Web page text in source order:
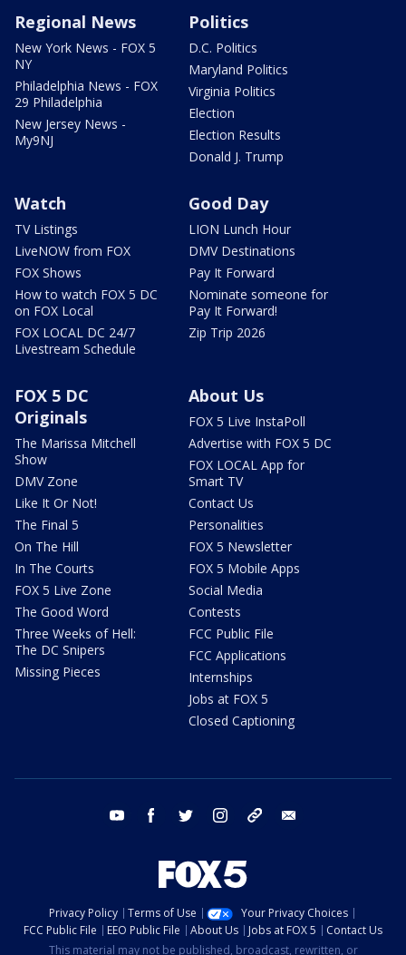
Regional News
New York News - FOX 5
NY
Philadelphia News - FOX
29 Philadelphia
New Jersey News -
My9NJ
Politics
D.C. Politics
Maryland Politics
Virginia Politics
Election
Election Results
Donald J. Trump
Watch
TV Listings
LiveNOW from FOX
FOX Shows
How to watch FOX 5 DC
on FOX Local
FOX LOCAL DC 24/7
Livestream Schedule
Good Day
LION Lunch Hour
DMV Destinations
Pay It Forward
Nominate someone for
Pay It Forward!
Zip Trip 2026
FOX 5 DC
Originals
The Marissa Mitchell
Show
DMV Zone
Like It Or Not!
The Final 5
On The Hill
In The Courts
FOX 5 Live Zone
The Good Word
Three Weeks of Hell:
The DC Snipers
Missing Pieces
About Us
FOX 5 Live InstaPoll
Advertise with FOX 5 DC
FOX LOCAL App for
Smart TV
Contact Us
Personalities
FOX 5 Newsletter
FOX 5 Mobile Apps
Social Media
Contests
FCC Public File
FCC Applications
Internships
Jobs at FOX 5
Closed Captioning
youtube facebook twitter instagram tiktok
Privacy Policy Terms of Use
Your Privacy Choices
FCC Public File
EEO Public File About Us Jobs at FOX 5
Contact Us
This material may not be published, broadcast, rewritten, or